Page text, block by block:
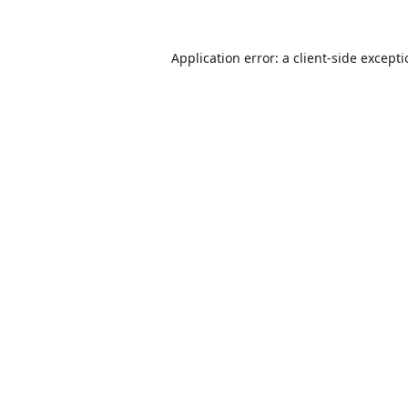
Application error: a client-side